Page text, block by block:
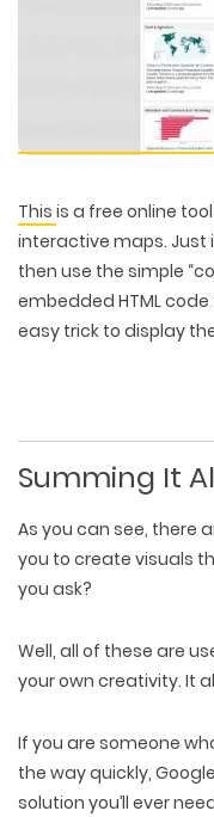
This is a free online
interactive maps. Just
then use the simple
embedded HTML
easy trick to display
Summing It
As you can see, there
you to create visuals
you ask?
Well, all of these are
your own creativity. It
If you are someone
the way quickly,
solution you’ll ever